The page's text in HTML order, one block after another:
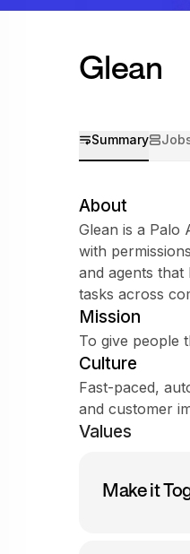
Tell me about the company
Does it fit my WorkForm?
What do employees say?
Glean
Summary
About
Glean is a Palo
with
and agents
tasks across
Mission
To give people
Culture
Fast-paced,
and customer
Values
Make it